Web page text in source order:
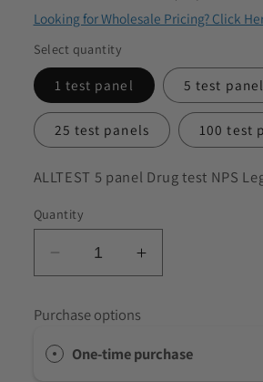
Looking for Wholesale Pricing? Click
Select quantity
1 test panel 5 test
25 test panels 100 test
SKU:
ALLTEST 5 panel Drug test NPS
Quantity
Decrease
quantity
ALLTEST
5
panel
Increase
quantity
ALLTEST
panel
Purchase options
One-time purchase
to discuss my requirements